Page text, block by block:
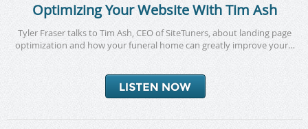
Optimizing Your Website With Tim Ash
Tyler Fraser talks to Tim Ash, CEO of SiteTuners, about landing page
optimization and how your funeral home can greatly improve your…